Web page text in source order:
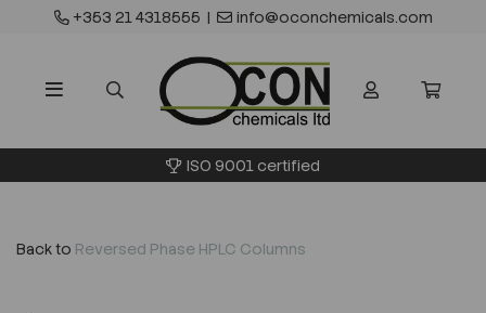
+353 21 4318555 | info@oconchemicals.com
ISO 9001 certified
Back to Reversed Phase HPLC Columns